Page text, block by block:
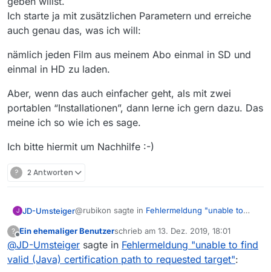
https Request zurBasis URL der
Filmliste (L33)
gesagt die Konsolenausgabe ohne
(Java) certification path to requested
target"
denn dann, und nur dann hat
Konfig-(Einstellungen)Ordner.
geschaut im Abschnitt “Starten mit
wäre ein Schalter-m :thinking_face:
Ich starte ja mit zusätzlichen Parametern und erreiche
auch genau das, was ich will:
nämlich jeden Film aus meinem Abo einmal in SD und
einmal in HD zu laden.
Aber, wenn das auch einfacher geht, als mit zwei
portablen “Installationen”, dann lerne ich gern dazu. Das
meine ich so wie ich es sage.
Ich bitte hiermit um Nachhilfe :-)
? 2 Antworten
J JD-Umsteiger@rubikon sagte in Fehlermeldung "unable to
target":
Hast Du schon in der Anleitung geschaut
im Abschnitt “Starten mit zusätzlichen
Parametern”. Ich verwende es selbst nicht,
-m für maximiertes Fenster…
?
Offline
Ein ehemaliger Benutzerschrieb am 13. Dez. 2019, 18:01
zuletzt editiert von
@JD-Umsteiger sagte in Fehlermeldung "unable to find
valid (Java) certification path to requested target":